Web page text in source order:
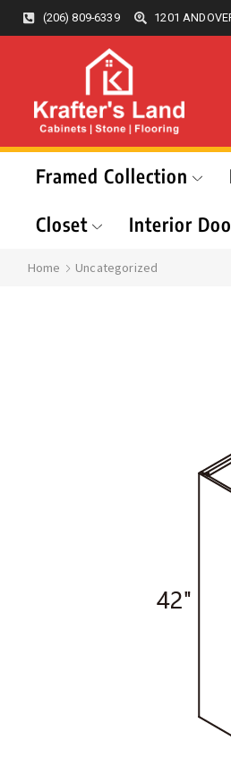
(206) 809-6339 1201
Framed Collection
Closet
Interior
Home Uncategorized